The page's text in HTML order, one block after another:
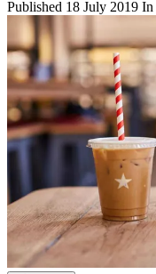
Published 18 July 2019 In